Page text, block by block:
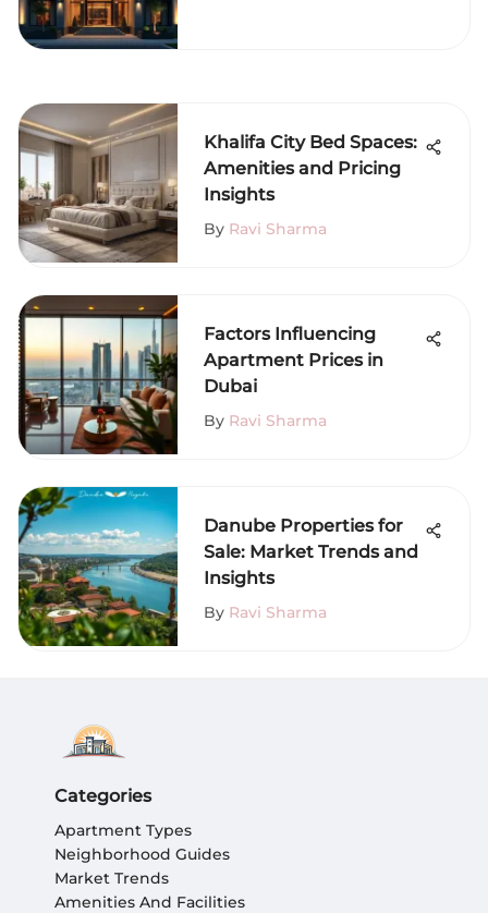
Khalifa City Bed Spaces:
Amenities and Pricing
Insights
By Ravi Sharma
Factors Influencing
Apartment Prices in
Dubai
By Ravi Sharma
Danube Properties for
Sale: Market Trends and
Insights
By Ravi Sharma
Categories
Apartment Types
Neighborhood Guides
Market Trends
Amenities And Facilities